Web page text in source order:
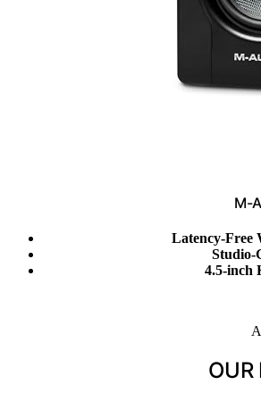
M-
Latency-Free
Studio-
4.5-inch
OUR